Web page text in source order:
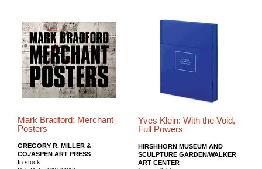
Mark Bradford: Merchant
Posters
GREGORY R. MILLER &
CO./ASPEN ART PRESS
In stock
Yves Klein: With the Void,
Full Powers
HIRSHHORN MUSEUM AND
SCULPTURE GARDEN/WALKER
ART CENTER